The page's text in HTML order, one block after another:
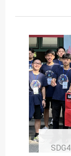
SDG4